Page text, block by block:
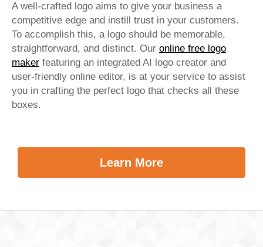
A well-crafted logo aims to give your business a
competitive edge and instill trust in your customers.
To accomplish this, a logo should be memorable,
straightforward, and distinct. Our online free logo
maker featuring an integrated AI logo creator and
user-friendly online editor, is at your service to assist
you in crafting the perfect logo that checks all these
boxes.
Learn More